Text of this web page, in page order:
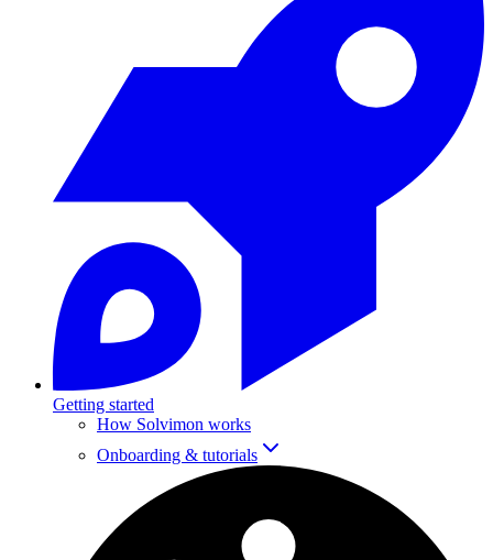
Getting started
How Solvimon works
Onboarding & tutorials